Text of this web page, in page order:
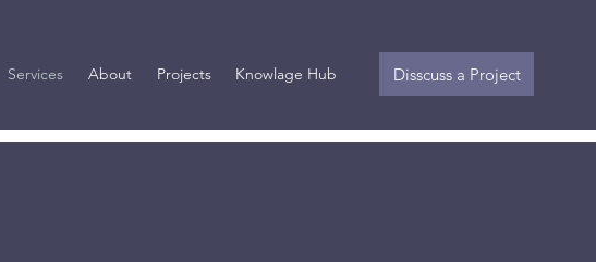
Services About Projects Knowlage Hub Disscuss a Project